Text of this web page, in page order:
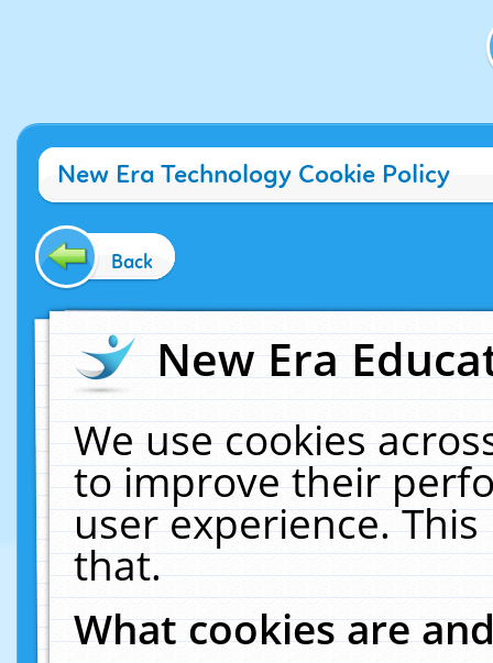
New Era Technology Cookie Policy
Back
New Era
We use cookies
to improve their
user experience.
that.
What cookies are